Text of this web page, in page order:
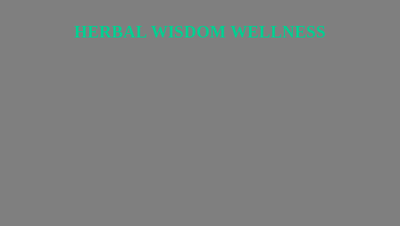
HERBAL WISDOM WELLNESS